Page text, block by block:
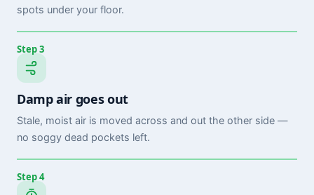
spots under your floor.
Step 3
Damp air goes out
Stale, moist air is moved across and out the other side —
no soggy dead pockets left.
Step 4